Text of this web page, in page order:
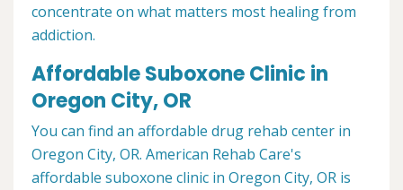
concentrate on what matters most healing from
addiction.
Affordable Suboxone Clinic in
Oregon City, OR
You can find an affordable drug rehab center in
Oregon City, OR. American Rehab Care's
affordable suboxone clinic in Oregon City, OR is